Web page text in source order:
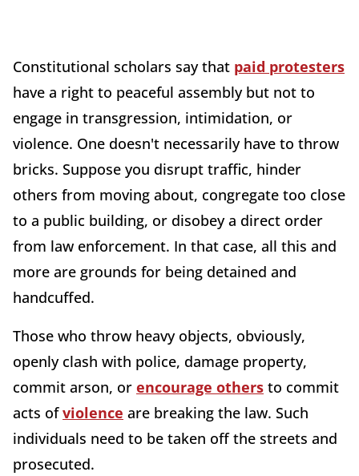
Constitutional scholars say that paid protesters
have a right to peaceful assembly but not to
engage in transgression, intimidation, or
violence. One doesn't necessarily have to throw
bricks. Suppose you disrupt traffic, hinder
others from moving about, congregate too close
to a public building, or disobey a direct order
from law enforcement. In that case, all this and
more are grounds for being detained and
handcuffed.
Those who throw heavy objects, obviously,
openly clash with police, damage property,
commit arson, or encourage others to commit
acts ofviolence are breaking the law. Such
individuals need to be taken off the streets and
prosecuted.